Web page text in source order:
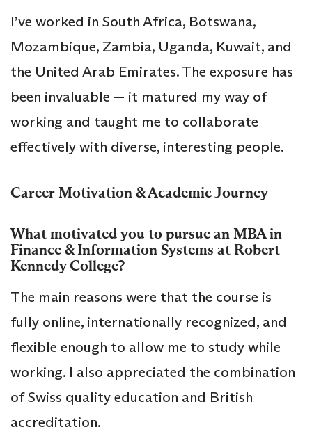
I’ve worked in South Africa, Botswana,
Mozambique, Zambia, Uganda, Kuwait, and
the United Arab Emirates. The exposure has
been invaluable — it matured my way of
working and taught me to collaborate
effectively with diverse, interesting people.
Career Motivation & Academic Journey
What motivated you to pursue an MBA in
Finance & Information Systems at Robert
Kennedy College?
The main reasons were that the course is
fully online, internationally recognized, and
flexible enough to allow me to study while
working. I also appreciated the combination
of Swiss quality education and British
accreditation.